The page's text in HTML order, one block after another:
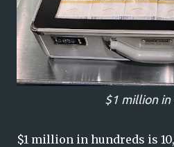
$1 million in
$1 million in hundreds is